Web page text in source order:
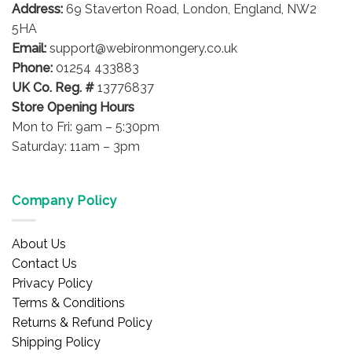
Address: 69 Staverton Road, London, England, NW2
5HA
Email: support@webironmongery.co.uk
Phone: 01254 433883
UK Co. Reg. # 13776837
Store Opening Hours
Mon to Fri: 9am – 5:30pm
Saturday: 11am – 3pm
Company Policy
About Us
Contact Us
Privacy Policy
Terms & Conditions
Returns & Refund Policy
Shipping Policy